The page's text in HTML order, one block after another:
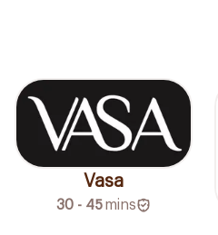
Vasa
30 - 45mins